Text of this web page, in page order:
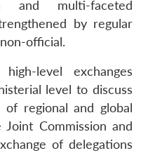
Membership
Open
menu
Ask
An
multi-faceted
by regular
official.
level exchanges
level to discuss
of regional and global
Commission and
of delegations